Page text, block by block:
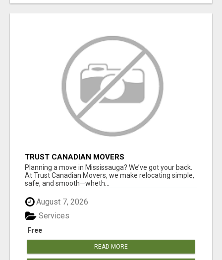
TRUST CANADIAN MOVERS
Planning a move in Mississauga? We’ve got your back.
At Trust Canadian Movers, we make relocating simple,
safe, and smooth—wheth...
August 7, 2026
Free
Services
READ MORE